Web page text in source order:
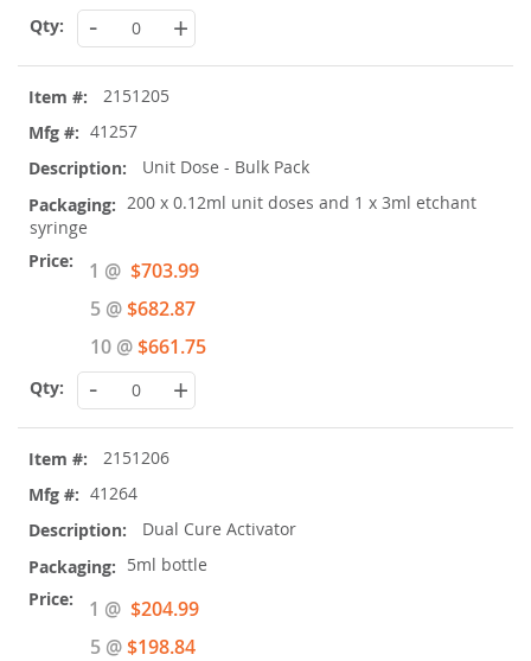
- +
2151205
41257
Unit Dose - Bulk Pack
200 x 0.12ml unit doses and 1 x 3ml etchant
syringe
1 @ Special
Price
$703.99
5 @$682.87
10 @$661.75
- +
2151206
41264
Dual Cure Activator
5ml bottle
1 @ Special
Price
$204.99
5 @$198.84